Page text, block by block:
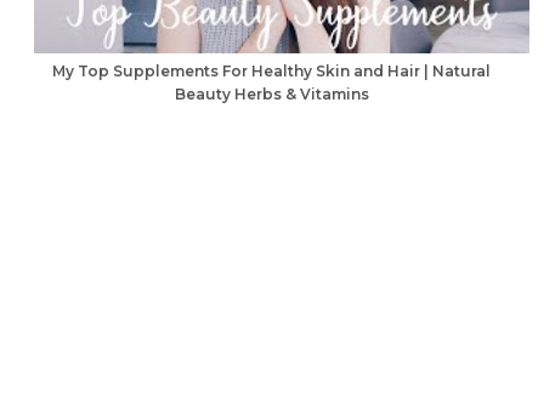
My Top Supplements For Healthy Skin and Hair | Natural
Beauty Herbs & Vitamins